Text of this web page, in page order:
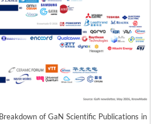
of GaN Scientific Publications in